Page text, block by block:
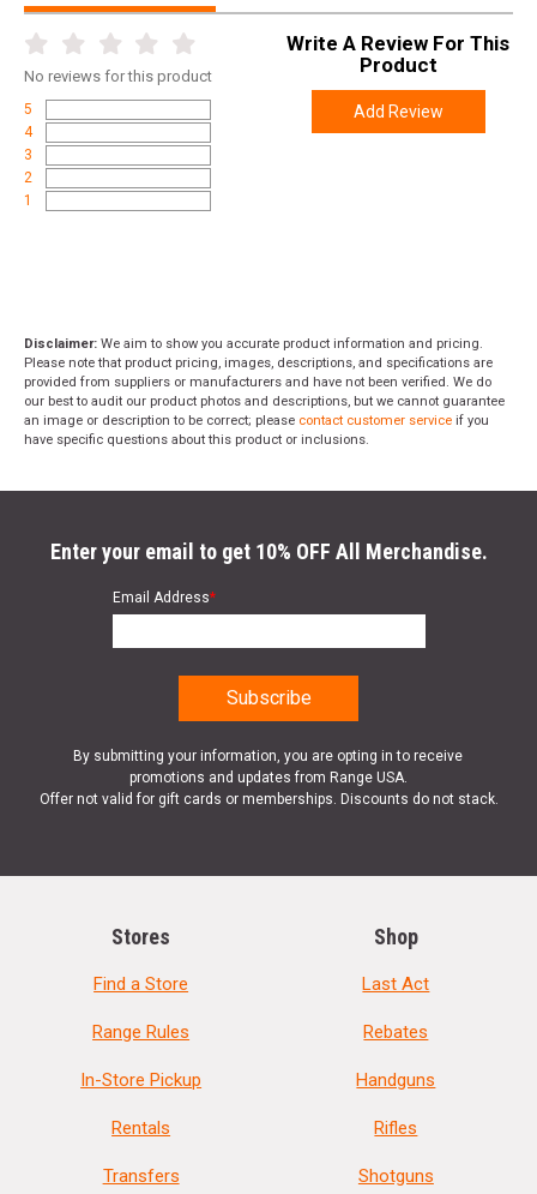
No reviews for this product
5
4
3
2
1
Write A Review For This
Product
Add Review
Disclaimer: We aim to show you accurate product information and pricing.
Please note that product pricing, images, descriptions, and specifications are
provided from suppliers or manufacturers and have not been verified. We do
our best to audit our product photos and descriptions, but we cannot guarantee
an image or description to be correct; please contact customer service if you
have specific questions about this product or inclusions.
Enter your email to get 10% OFF All Merchandise.
Email Address*
By submitting your information, you are opting in to receive
promotions and updates from Range USA.
Offer not valid for gift cards or memberships. Discounts do not stack.
Stores
Find a Store
Range Rules
In-Store Pickup
Rentals
Transfers
Shop
Last Act
Rebates
Handguns
Rifles
Shotguns